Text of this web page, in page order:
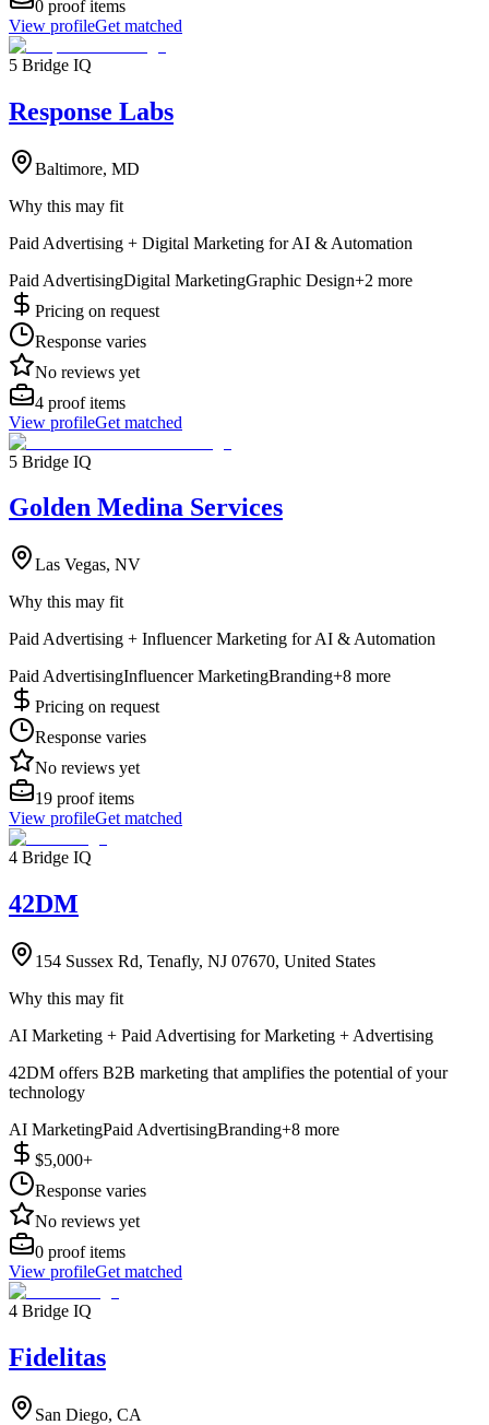
0 proof items
View profileGet matched
5 Bridge IQ
Response Labs
Baltimore, MD
Why this may fit
Paid Advertising + Digital Marketing for AI & Automation
Paid AdvertisingDigital MarketingGraphic Design+2 more
Pricing on request
Response varies
No reviews yet
4 proof items
View profileGet matched
5 Bridge IQ
Golden Medina Services
Las Vegas, NV
Why this may fit
Paid Advertising + Influencer Marketing for AI & Automation
Paid AdvertisingInfluencer MarketingBranding+8 more
Pricing on request
Response varies
No reviews yet
19 proof items
View profileGet matched
4 Bridge IQ
42DM
154 Sussex Rd, Tenafly, NJ 07670, United States
Why this may fit
AI Marketing + Paid Advertising for Marketing + Advertising
42DM offers B2B marketing that amplifies the potential of your
technology
AI MarketingPaid AdvertisingBranding+8 more
$5,000+
Response varies
No reviews yet
0 proof items
View profileGet matched
4 Bridge IQ
Fidelitas
San Diego, CA